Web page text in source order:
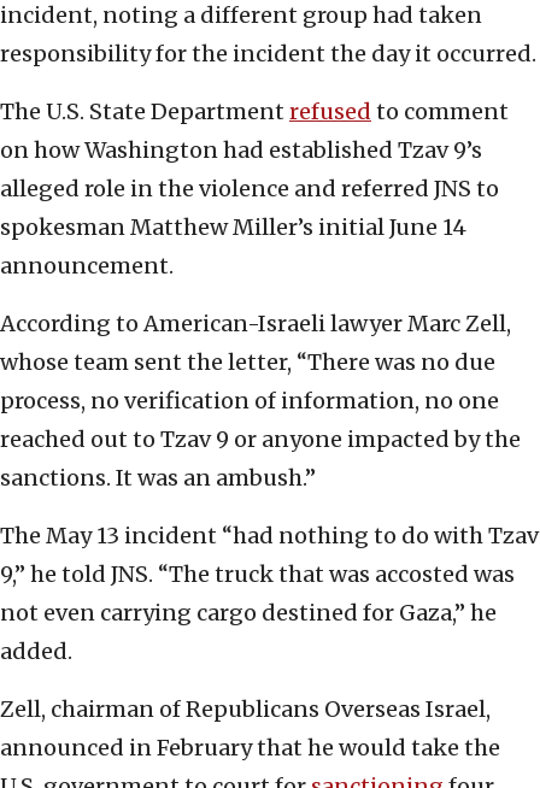
incident, noting a different group had taken
responsibility for the incident the day it occurred.
The U.S. State Department refused to comment
on how Washington had established Tzav 9’s
alleged role in the violence and referred JNS to
spokesman Matthew Miller’s initial June 14
announcement.
According to American-Israeli lawyer Marc Zell,
whose team sent the letter, “There was no due
process, no verification of information, no one
reached out to Tzav 9 or anyone impacted by the
sanctions. It was an ambush.”
The May 13 incident “had nothing to do with Tzav
9,” he told JNS. “The truck that was accosted was
not even carrying cargo destined for Gaza,” he
added.
Zell, chairman of Republicans Overseas Israel,
announced in February that he would take the